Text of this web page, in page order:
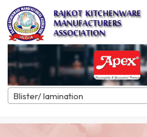
Blister/ lamination
Home Directory